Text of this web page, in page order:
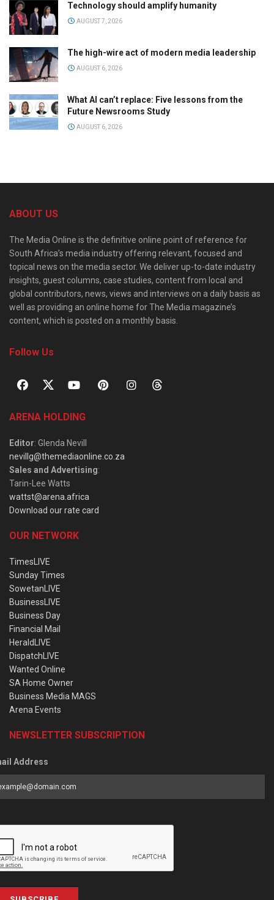
Technology should amplify humanity
AUGUST 7, 2026
The high-wire act of modern media leadership
AUGUST 6, 2026
What AI can’t replace: Five lessons from the
Future Newsrooms Study
AUGUST 6, 2026
ABOUT US
The Media Online is the definitive online point of reference for
South Africa’s media industry offering relevant, focused and
topical news on the media sector. We deliver up-to-date industry
insights, guest columns, case studies, content from local and
global contributors, news, views and interviews on a daily basis as
well as providing an online home for The Media magazine’s
content, which is posted on a monthly basis.
Follow Us
ARENA HOLDING
Editor: Glenda Nevill
nevillg@themediaonline.co.za
Sales and Advertising:
Tarin-Lee Watts
wattst@arena.africa
Download our rate card
OUR NETWORK
TimesLIVE
Sunday Times
SowetanLIVE
BusinessLIVE
Business Day
Financial Mail
HeraldLIVE
DispatchLIVE
Wanted Online
SA Home Owner
Business Media MAGS
Arena Events
NEWSLETTER SUBSCRIPTION
Address